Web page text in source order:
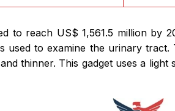
to reach US$ 1,561.5 million by
used to examine the urinary tract.
thinner. This gadget uses a light